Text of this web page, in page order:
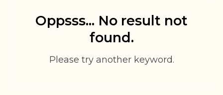
Oppsss... No result not
found.
Please try another keyword.